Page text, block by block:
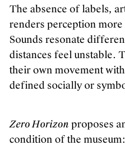
The absence of labels,
renders perception more
Sounds resonate
distances feel unstable.
their own movement
defined socially or
Zero Horizon proposes
condition of the